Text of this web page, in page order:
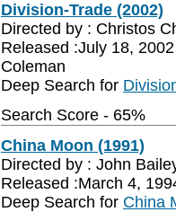
Division-Trade (2002)
Directed by : Christos
Released :July 18,
Coleman
Deep Search for
Search Score - 65%
China Moon (1991)
Directed by : John
Released :March 4,
Deep Search for China